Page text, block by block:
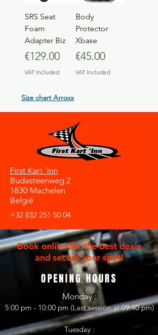
SRS Seat
Foam
Adapter Biz
Price
€129.00
VAT Included
Body
Protector
Xbase
Price
€45.00
VAT Included
Size chart Arroxx
First Kart 'Inn
Budasteenweg 2
1830 Machelen
België
+32 (0)2 251 50 04
Book online for the best deals
and secure your spot!
OPENING HOURS
Monday:
5:00 pm - 10:00 pm (Last session at 09:40 pm)
Tuesday :